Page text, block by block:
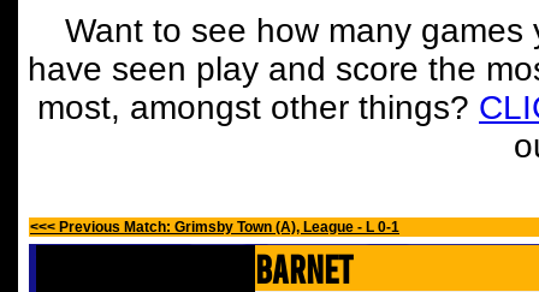
Want to see how many
have seen play and score the
most, amongst other things?
<<< Previous Match: Grimsby Town (A), League - L 0-1
Barnet